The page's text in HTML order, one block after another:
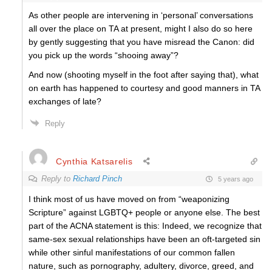
As other people are intervening in ‘personal’ conversations
all over the place on TA at present, might I also do so here
by gently suggesting that you have misread the Canon: did
you pick up the words “shooing away”?
And now (shooting myself in the foot after saying that), what
on earth has happened to courtesy and good manners in TA
exchanges of late?
Reply
Cynthia Katsarelis
Reply to Richard Pinch 5 years ago
I think most of us have moved on from “weaponizing
Scripture” against LGBTQ+ people or anyone else. The best
part of the ACNA statement is this: Indeed, we recognize that
same-sex sexual relationships have been an oft-targeted sin
while other sinful manifestations of our common fallen
nature, such as pornography, adultery, divorce, greed, and